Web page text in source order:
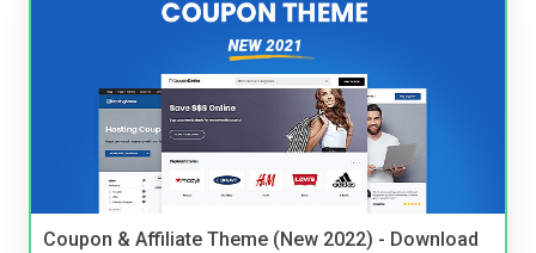
Coupon & Affiliate Theme (New 2022) - Download